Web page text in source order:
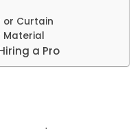
or Curtain
Material
a Pro